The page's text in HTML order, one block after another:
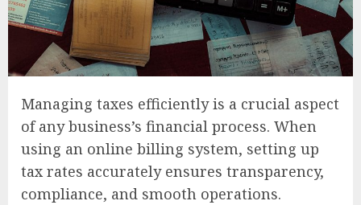
Managing taxes efficiently is a crucial aspect
of any business’s financial process. When
using an online billing system, setting up
tax rates accurately ensures transparency,
compliance, and smooth operations.